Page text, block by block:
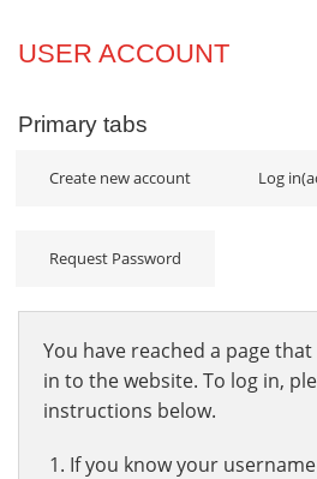
Projects
USER ACCOUNT
Primary tabs
Create new account Log in
Request Password
You have reached a page
in to the website. To log in,
instructions below.
If you know your